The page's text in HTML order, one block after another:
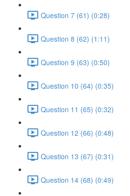
Question 7 (61) (0:28)
Question 8 (62) (1:11)
Question 9 (63) (0:50)
Question 10 (64) (0:35)
Question 11 (65) (0:32)
Question 12 (66) (0:48)
Question 13 (67) (0:31)
Question 14 (68) (0:49)